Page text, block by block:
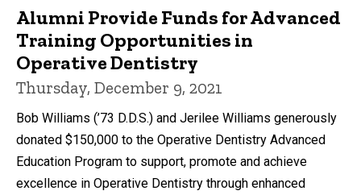
Alumni Provide Funds for Advanced
Training Opportunities in
Operative Dentistry
Thursday, December 9, 2021
Bob Williams (’73 D.D.S.) and Jerilee Williams generously
donated $150,000 to the Operative Dentistry Advanced
Education Program to support, promote and achieve
excellence in Operative Dentistry through enhanced